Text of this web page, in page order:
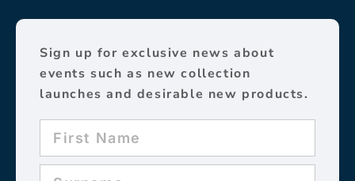
Sign up for exclusive news about
events such as new collection
launches and desirable new products.